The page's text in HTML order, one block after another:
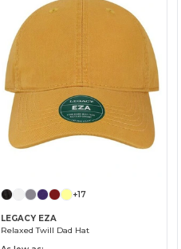
+17
LEGACY EZA
Relaxed Twill Dad Hat